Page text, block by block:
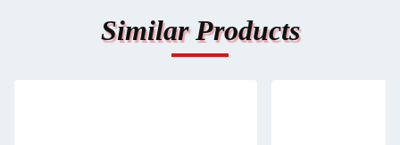
Similar Products